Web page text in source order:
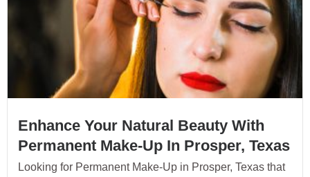
Enhance Your Natural Beauty With
Permanent Make-Up In Prosper, Texas
Looking for Permanent Make-Up in Prosper, Texas that